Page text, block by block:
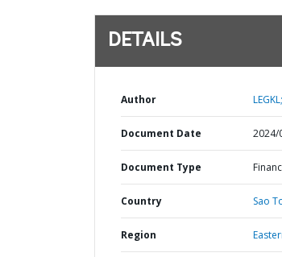
DETAILS
Author LEGKL;
Document Date 2024/
Document Type
Country Sao
Region